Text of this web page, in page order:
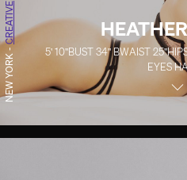
5' 10''BUST 34''BWAIST25''
EYES
NEW YORK
-
CREATIVE